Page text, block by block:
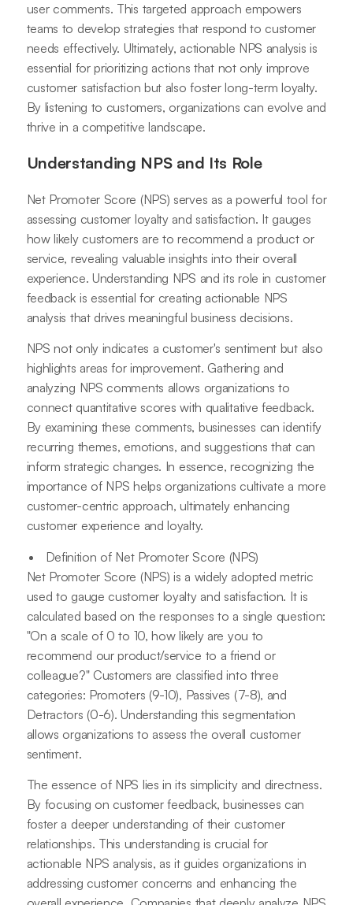
user comments. This targeted approach empowers
teams to develop strategies that respond to customer
needs effectively. Ultimately, actionable NPS analysis is
essential for prioritizing actions that not only improve
customer satisfaction but also foster long-term loyalty.
By listening to customers, organizations can evolve and
thrive in a competitive landscape.
Understanding NPS and Its Role
Net Promoter Score (NPS) serves as a powerful tool for
assessing customer loyalty and satisfaction. It gauges
how likely customers are to recommend a product or
service, revealing valuable insights into their overall
experience. Understanding NPS and its role in customer
feedback is essential for creating actionable NPS
analysis that drives meaningful business decisions.
NPS not only indicates a customer's sentiment but also
highlights areas for improvement. Gathering and
analyzing NPS comments allows organizations to
connect quantitative scores with qualitative feedback.
By examining these comments, businesses can identify
recurring themes, emotions, and suggestions that can
inform strategic changes. In essence, recognizing the
importance of NPS helps organizations cultivate a more
customer-centric approach, ultimately enhancing
customer experience and loyalty.
Definition of Net Promoter Score (NPS)
Net Promoter Score (NPS) is a widely adopted metric
used to gauge customer loyalty and satisfaction. It is
calculated based on the responses to a single question:
"On a scale of 0 to 10, how likely are you to
recommend our product/service to a friend or
colleague?" Customers are classified into three
categories: Promoters (9-10), Passives (7-8), and
Detractors (0-6). Understanding this segmentation
allows organizations to assess the overall customer
sentiment.
The essence of NPS lies in its simplicity and directness.
By focusing on customer feedback, businesses can
foster a deeper understanding of their customer
relationships. This understanding is crucial for
actionable NPS analysis, as it guides organizations in
addressing customer concerns and enhancing the